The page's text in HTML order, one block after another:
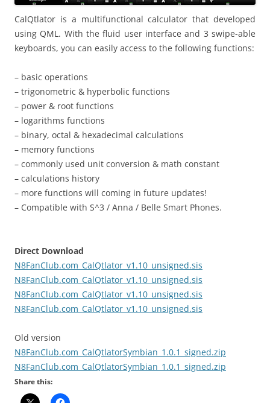
CalQtlator is a multifunctional calculator that developed
using QML. With the fluid user interface and 3 swipe-able
keyboards, you can easily access to the following functions:
– basic operations
– trigonometric & hyperbolic functions
– power & root functions
– logarithms functions
– binary, octal & hexadecimal calculations
– memory functions
– commonly used unit conversion & math constant
– calculations history
– more functions will coming in future updates!
– Compatible with S^3 / Anna / Belle Smart Phones.
Direct Download
N8FanClub.com_CalQtlator_v1.10_unsigned.sis
N8FanClub.com_CalQtlator_v1.10_unsigned.sis
N8FanClub.com_CalQtlator_v1.10_unsigned.sis
N8FanClub.com_CalQtlator_v1.10_unsigned.sis
Old version
N8FanClub.com_CalQtlatorSymbian_1.0.1_signed.zip
N8FanClub.com_CalQtlatorSymbian_1.0.1_signed.zip
Share this: